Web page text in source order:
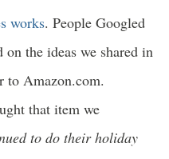
works. People Googled
the ideas we shared in
to Amazon.com.
that item we
to do their holiday